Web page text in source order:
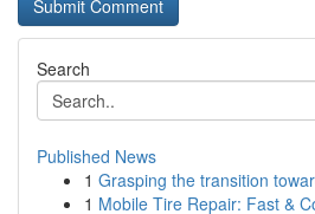
Search
Published News
1 Grasping the transition
1 Mobile Tire Repair: Fast &